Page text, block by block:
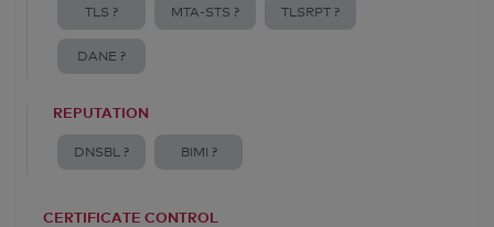
TLS ? MTA-STS ? TLSRPT ?
DANE ?
REPUTATION
DNSBL ? BIMI ?
CERTIFICATE CONTROL